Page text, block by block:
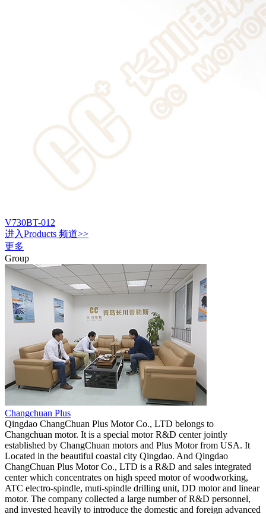
V730BT-012
进入Products 频道>>
更多
Group
Changchuan Plus
Qingdao ChangChuan Plus Motor Co., LTD belongs to
Changchuan motor. It is a special motor R&D center jointly
established by ChangChuan motors and Plus Motor from USA. It
Located in the beautiful coastal city Qingdao. And Qingdao
ChangChuan Plus Motor Co., LTD is a R&D and sales integrated
center which concentrates on high speed motor of woodworking,
ATC electro-spindle, muti-spindle drilling unit, DD motor and linear
motor. The company collected a large number of R&D personnel,
and invested heavily to introduce the domestic and foreign advanced